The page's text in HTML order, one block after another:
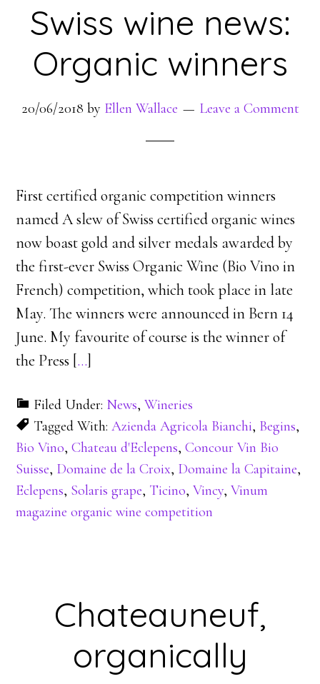
Swiss wine news:
Organic winners
20/06/2018 by Ellen Wallace Leave a Comment
First certified organic competition winners
named A slew of Swiss certified organic wines
now boast gold and silver medals awarded by
the first-ever Swiss Organic Wine (Bio Vino in
French) competition, which took place in late
May. The winners were announced in Bern 14
June. My favourite of course is the winner of
the Press […]
Filed Under: News,Wineries
Tagged With:Azienda Agricola Bianchi, Begins,
Bio Vino,Chateau d'Eclepens,Concour Vin Bio
Suisse, Domaine de la Croix, Domaine la Capitaine,
Eclepens, Solaris grape, Ticino,Vincy,Vinum
magazine organic wine competition
Chateauneuf,
organically